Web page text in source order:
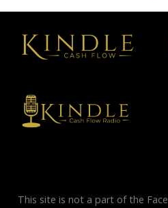
This site is not a part of the